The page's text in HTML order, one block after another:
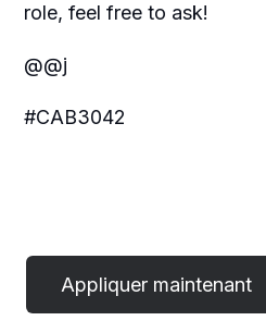
role, feel free to ask!
@@j
#CAB3042